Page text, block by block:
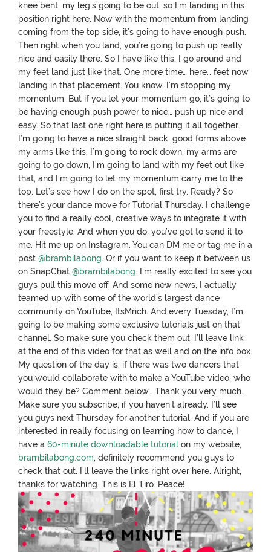
knee bent, my leg’s going to be out, so I’m landing in this
position right here. Now with the momentum from landing
coming from the top side, it’s going to have enough push.
Then right when you land, you’re going to push up really
nice and easily there. So I have like this, I go around and
my feet land just like that. One more time… here… feet now
landing in that placement. You know, I’m stopping my
momentum. But if you let your momentum go, it’s going to
be having enough push power to nice… push up nice and
easy. So that last one right here is putting it all together.
I’m going to have a nice straight back, good forms above
my arms like this, I’m going to rock down, my arms are
going to go down, I’m going to land with my feet out like
that, and I’m going to let my momentum carry me to the
top. Let’s see how I do on the spot, first try. Ready? So
there’s your dance move for Tutorial Thursday. I challenge
you to find a really cool, creative ways to integrate it with
your freestyle. And when you do, you’ve got to send it to
me. Hit me up on Instagram. You can DM me or tag me in a
post @brambilabong. Or if you want to keep it between us
on SnapChat @brambilabong. I’m really excited to see you
guys pull this move off. And some new news, I actually
teamed up with some of the world’s largest dance
community on YouTube, ItsMrich. And every Tuesday, I’m
going to be making some exclusive tutorials just on that
channel. So make sure you check them out. I’ll leave link
at the end of this video for that as well and on the info box.
My question of the day is, if there was two dancers that
you would collaborate with to make a YouTube video, who
would they be? Comment below… Thank you very much.
Make sure you subscribe, if you haven’t already. I’ll see
you guys next Thursday for another tutorial. And if you are
interested in really focusing on learning how to dance, I
have a 60-minute downloadable tutorial on my website,
brambilabong.com, definitely recommend you guys to
check that out. I’ll leave the links right over here. Alright,
thanks for watching. This is El Tiro. Peace!